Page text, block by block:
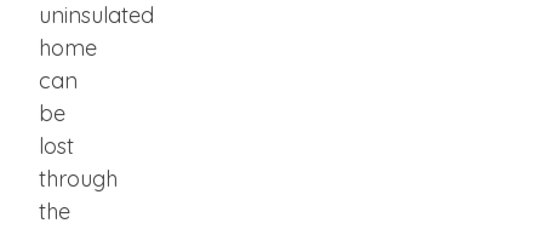
uninsulated
home
can
be
lost
through
the